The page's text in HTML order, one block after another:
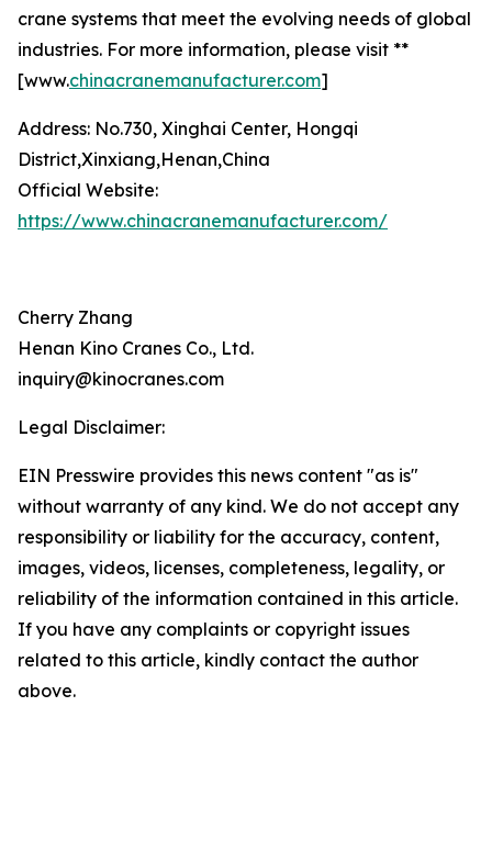
crane systems that meet the evolving needs of global
industries. For more information, please visit **
[www.chinacranemanufacturer.com]
Address: No.730, Xinghai Center, Hongqi
District,Xinxiang,Henan,China
Official Website:
https://www.chinacranemanufacturer.com/
Cherry Zhang
Henan Kino Cranes Co., Ltd.
inquiry@kinocranes.com
Legal Disclaimer:
EIN Presswire provides this news content "as is"
without warranty of any kind. We do not accept any
responsibility or liability for the accuracy, content,
images, videos, licenses, completeness, legality, or
reliability of the information contained in this article.
If you have any complaints or copyright issues
related to this article, kindly contact the author
above.